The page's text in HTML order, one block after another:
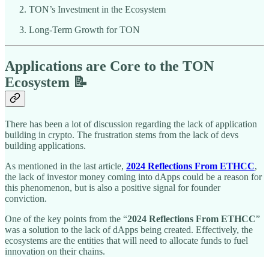
TON’s Investment in the Ecosystem
Long-Term Growth for TON
Applications are Core to the TON
Ecosystem 📝
There has been a lot of discussion regarding the lack of application
building in crypto. The frustration stems from the lack of devs
building applications.
As mentioned in the last article, 2024 Reflections From ETHCC,
the lack of investor money coming into dApps could be a reason for
this phenomenon, but is also a positive signal for founder
conviction.
One of the key points from the “2024 Reflections From ETHCC”
was a solution to the lack of dApps being created. Effectively, the
ecosystems are the entities that will need to allocate funds to fuel
innovation on their chains.